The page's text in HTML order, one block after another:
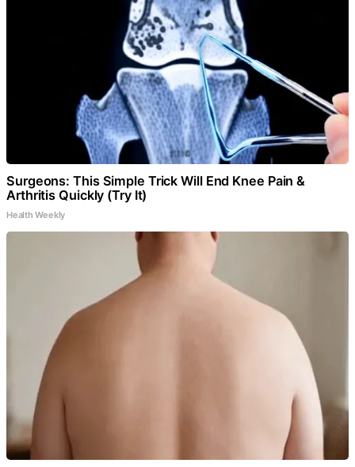
Surgeons: This Simple Trick Will End Knee Pain &
Arthritis Quickly (Try It)
Health Weekly